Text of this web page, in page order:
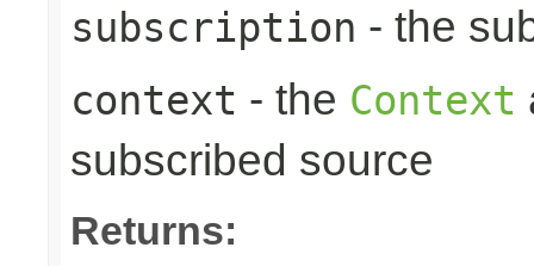
subscription - the
context - the Context
subscribed source
Returns: